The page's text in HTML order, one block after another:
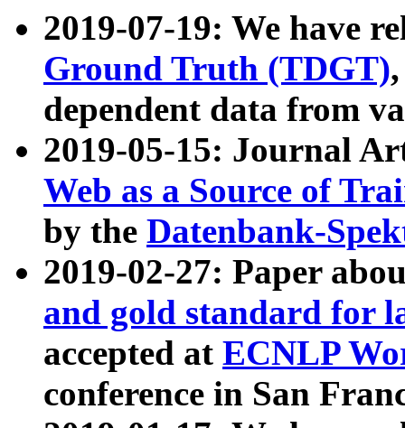
2019-07-19: We have
Ground Truth (TDGT)
dependent data from
2019-05-15: Journal
Web as a Source of
by the Datenbank-
2019-02-27: Paper
and gold standard for
accepted at ECNLP
conference in San